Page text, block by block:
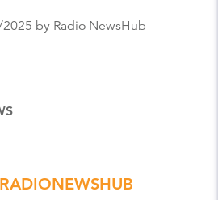
by Radio NewsHub